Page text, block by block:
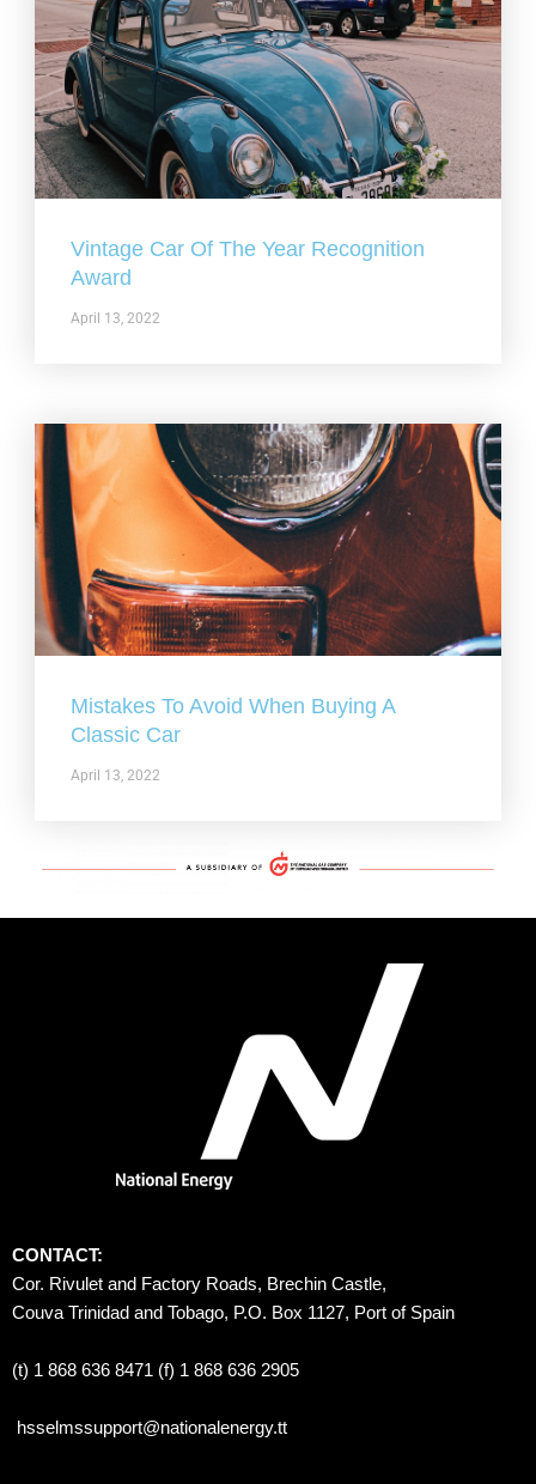
Vintage Car Of The Year Recognition
Award
April 13, 2022
Mistakes To Avoid When Buying A
Classic Car
April 13, 2022
CONTACT:
Cor. Rivulet and Factory Roads, Brechin Castle,
Couva Trinidad and Tobago, P.O. Box 1127, Port of Spain
(t) 1 868 636 8471 (f) 1 868 636 2905
hsselmssupport@nationalenergy.tt